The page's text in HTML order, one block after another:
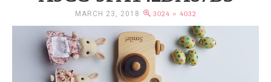
MARCH 23, 2018 3024 × 4032